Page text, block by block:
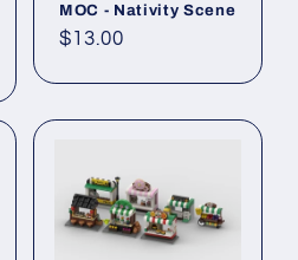
MOC - Nativity Scene
Regular
$13.00